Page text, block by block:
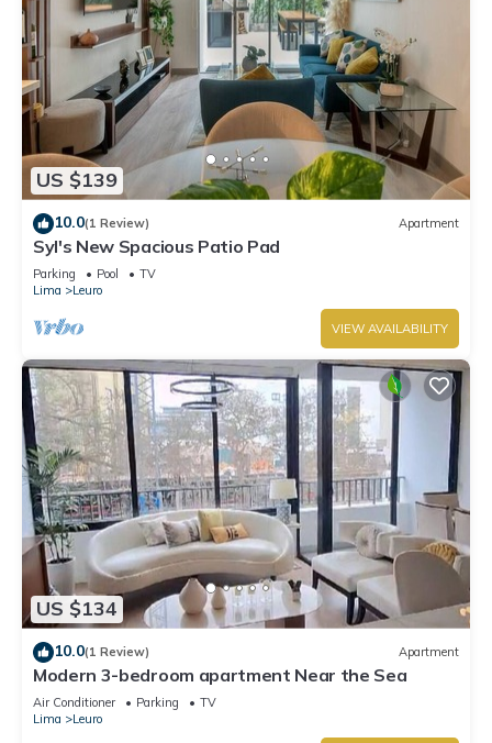
US $139
10.0(1 Review) Apartment
Syl's New Spacious Patio Pad
Parking Pool
TV
Lima
Leuro
VIEW AVAILABILITY
US $134
10.0(1 Review) Apartment
Modern 3-bedroom apartment Near the Sea
Air Conditioner Parking
TV
Lima
Leuro